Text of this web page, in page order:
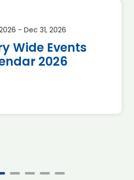
- Dec 31, 2026
Wide Events
2026